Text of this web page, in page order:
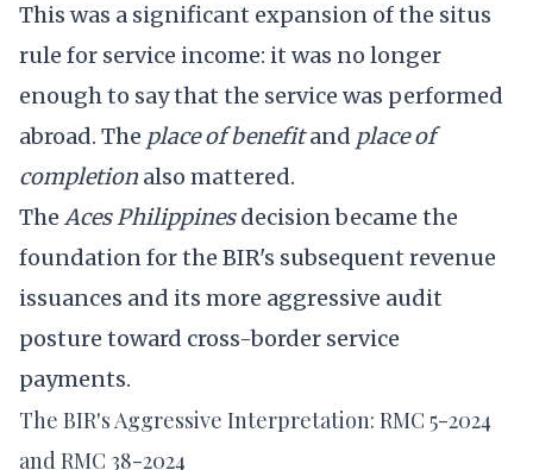
This was a significant expansion of the situs
rule for service income: it was no longer
enough to say that the service was performed
abroad. The place of benefitand place of
completion also mattered.
The Aces Philippinesdecision became the
foundation for the BIR's subsequent revenue
issuances and its more aggressive audit
posture toward cross-border service
payments.
The BIR's Aggressive Interpretation: RMC 5-2024
and RMC 38-2024